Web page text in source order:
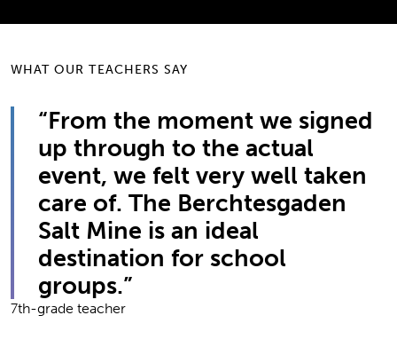
WHAT OUR TEACHERS SAY
“From the moment we signed
up through to the actual
event, we felt very well taken
care of. The Berchtesgaden
Salt Mine is an ideal
destination for school
groups.”
7th-grade teacher